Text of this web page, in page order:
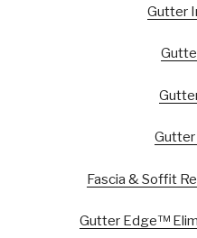
Gutter
Gutter
Fascia & Soffit
Gutter Edge™